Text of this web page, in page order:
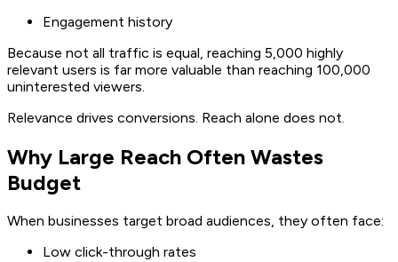
Engagement history
Because not all traffic is equal, reaching 5,000 highly
relevant users is far more valuable than reaching 100,000
uninterested viewers.
Relevance drives conversions. Reach alone does not.
Why Large Reach Often Wastes
Budget
When businesses target broad audiences, they often face:
Low click-through rates